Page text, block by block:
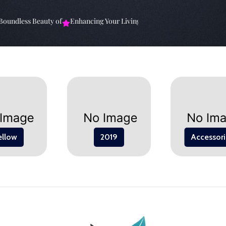
Beauty of Enhancing Your Living Space: The
2019